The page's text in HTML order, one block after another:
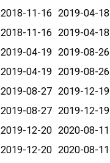
2018-11-16 2019-04-18
2018-11-16 2019-04-18
2019-04-19 2019-08-26
2019-04-19 2019-08-26
2019-08-27 2019-12-19
2019-08-27 2019-12-19
2019-12-20 2020-08-11
2019-12-20 2020-08-11